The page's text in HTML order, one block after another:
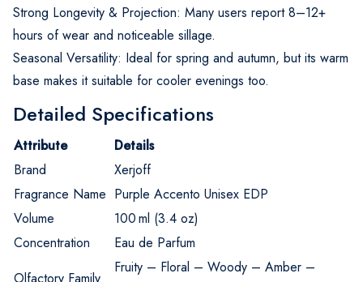
Strong Longevity & Projection: Many users report 8–12+
hours of wear and noticeable sillage.
Seasonal Versatility: Ideal for spring and autumn, but its warm
base makes it suitable for cooler evenings too.
Detailed Specifications
Attribute
Details
Brand
Xerjoff
Fragrance Name Purple Accento Unisex EDP
Volume
100 ml (3.4 oz)
Concentration
Eau de Parfum
Olfactory Family
Fruity – Floral – Woody – Amber –